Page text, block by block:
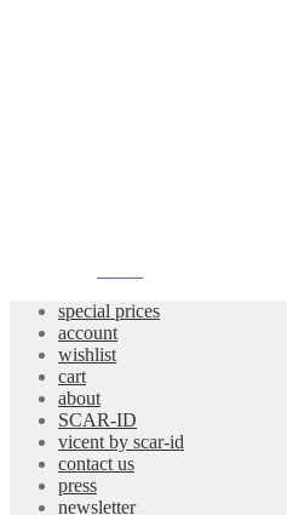
special prices
account
wishlist
cart
about
SCAR-ID
vicent by scar-id
contact us
press
newsletter